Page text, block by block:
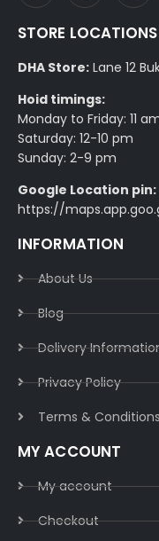
STORE LOCATIONS
DHA Store: Lane 12
Hoid timings:
Monday to Friday: 11
Saturday: 12-10 pm
Sunday: 2-9 pm
Google Location pin:
https://
INFORMATION
About Us
Blog
Delivery
Privacy Policy​
Terms & Conditions​
MY ACCOUNT
My account
Checkout